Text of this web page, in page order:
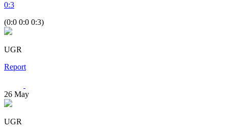
0:3
(0:0 0:0 0:3)
UGR
Report
26 May
UGR